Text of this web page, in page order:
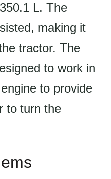
L. The
making it
tractor. The
to work in
to provide
to turn the